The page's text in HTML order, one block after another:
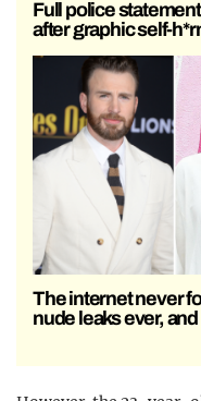
Full police
after graphic self-
The internet never
nude leaks ever,